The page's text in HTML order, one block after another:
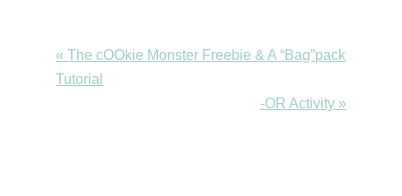
Previous
Post:
« The cOOkie Monster Freebie & A “Bag”pack
Tutorial
Next
-OR Activity »